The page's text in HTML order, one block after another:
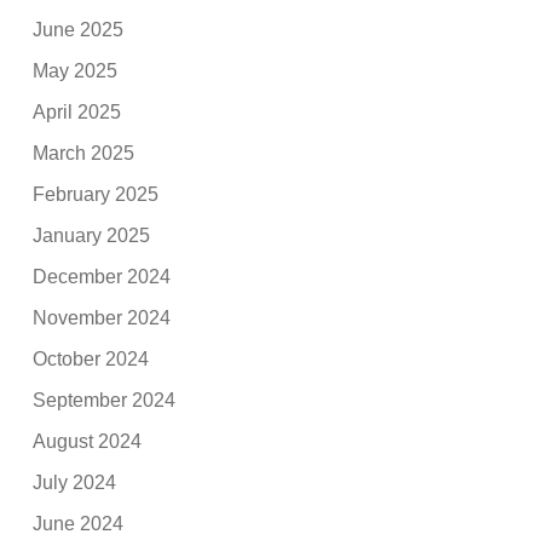
June 2025
May 2025
April 2025
March 2025
February 2025
January 2025
December 2024
November 2024
October 2024
September 2024
August 2024
July 2024
June 2024